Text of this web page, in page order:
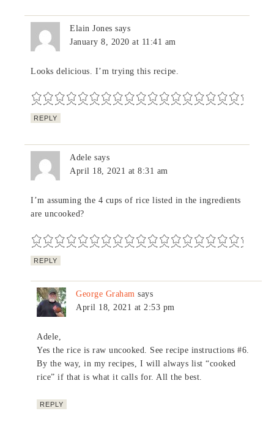
Elain Jones says
January 8, 2020 at 11:41 am
Looks delicious. I’m trying this recipe.
REPLY
Adele says
April 18, 2021 at 8:31 am
I’m assuming the 4 cups of rice listed in the ingredients
are uncooked?
REPLY
George Graham says
April 18, 2021 at 2:53 pm
Adele,
Yes the rice is raw uncooked. See recipe instructions #6.
By the way, in my recipes, I will always list “cooked
rice” if that is what it calls for. All the best.
REPLY